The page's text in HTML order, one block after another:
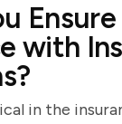
Ensure
with
in the